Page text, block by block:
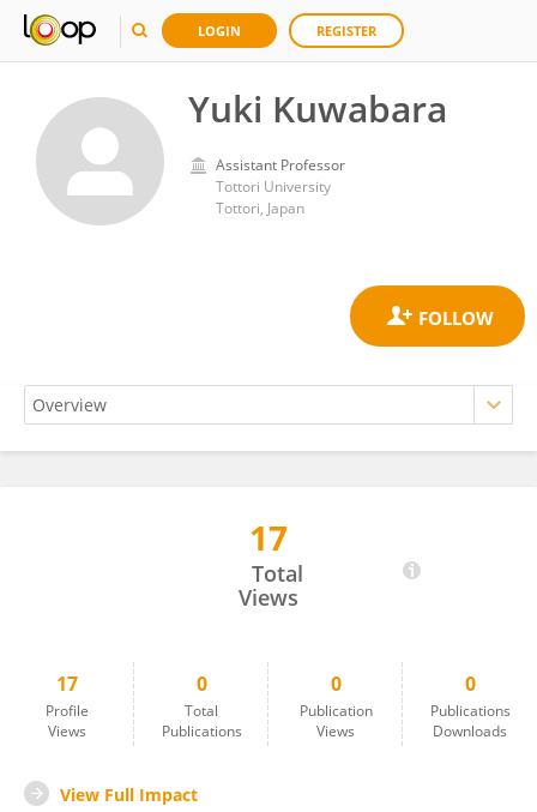
LOGIN REGISTER
Yuki Kuwabara
Assistant Professor
Tottori University
Tottori, Japan
17
Total
Views
17
Profile
Views
0
Total
Publications
0
Publication
Views
0
Publications
Downloads
View Full Impact